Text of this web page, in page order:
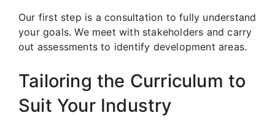
Our first step is a consultation to fully understand
your goals. We meet with stakeholders and carry
out assessments to identify development areas.
Tailoring the Curriculum to
Suit Your Industry